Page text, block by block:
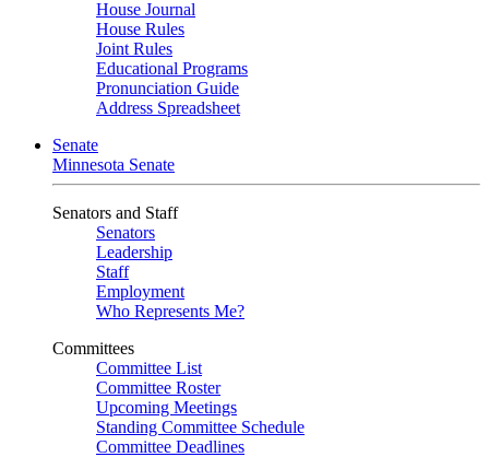
House Journal
House Rules
Joint Rules
Educational Programs
Pronunciation Guide
Address Spreadsheet
Senate
Minnesota Senate
Senators and Staff
Senators
Leadership
Staff
Employment
Who Represents Me?
Committees
Committee List
Committee Roster
Upcoming Meetings
Standing Committee Schedule
Committee Deadlines